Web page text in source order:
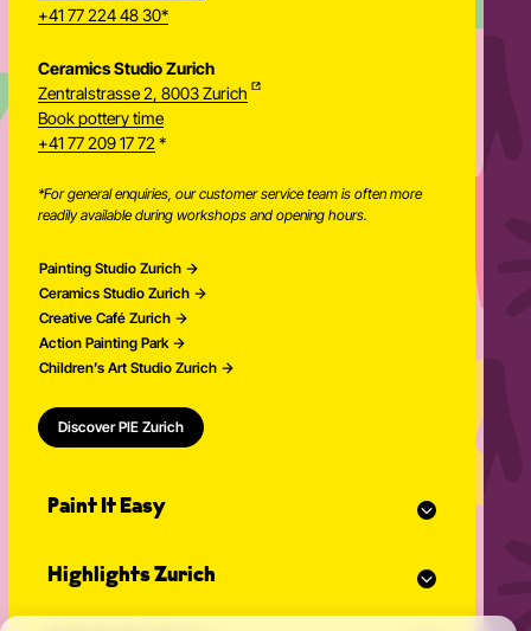
Newsletter
+41 77 224 48 30*
Ceramics Studio Zurich
Zentralstrasse 2, 8003 Zurich
Book pottery time
+41 77 209 17 72 *
*For general enquiries, our customer service team is often more
readily available during workshops and opening hours.
Painting Studio Zurich
Ceramics Studio Zurich
Creative Café Zurich
Action Painting Park
Children’s Art Studio Zurich
Discover PIE Zurich
Paint It Easy
Event planner for celebrations
Highlights Zurich